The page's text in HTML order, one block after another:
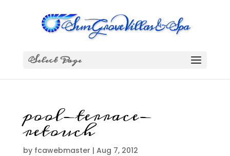
Select Page
pool-terrace-
retouch
by fcawebmaster | Aug 7, 2012